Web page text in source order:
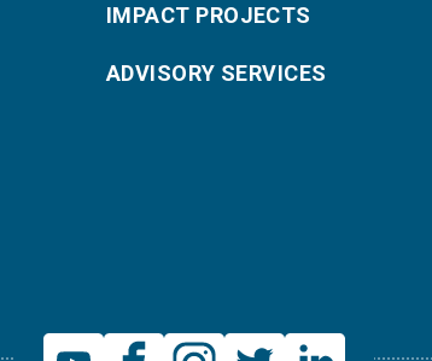
IMPACT PROJECTS
ADVISORY SERVICES